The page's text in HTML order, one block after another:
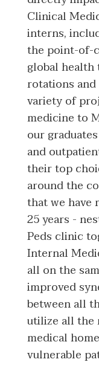
Clinical
interns,
the point-of-
global
rotations
variety of
medicine to
our
and
their top
around the
that we have
25 years -
Peds clinic
Internal
all on the
improved
between all
utilize all the
medical
vulnerable